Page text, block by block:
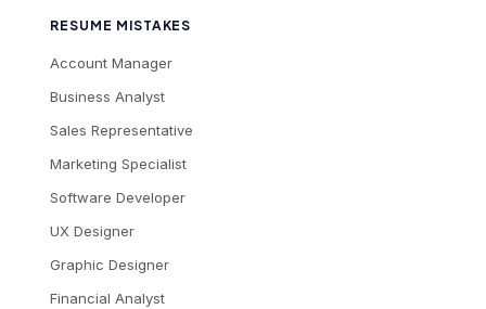
RESUME MISTAKES
Account Manager
Business Analyst
Sales Representative
Marketing Specialist
Software Developer
UX Designer
Graphic Designer
Financial Analyst